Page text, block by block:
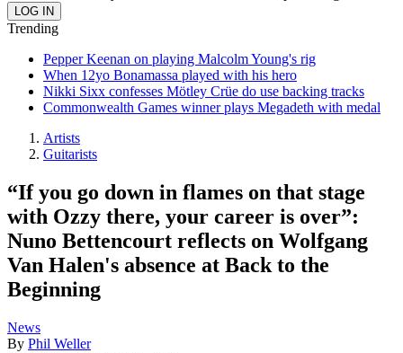
Trending
Pepper Keenan on playing Malcolm Young's rig
When 12yo Bonamassa played with his hero
Nikki Sixx confesses Mötley Crüe do use backing tracks
Commonwealth Games winner plays Megadeth with medal
Artists
Guitarists
“If you go down in flames on that stage
with Ozzy there, your career is over”:
Nuno Bettencourt reflects on Wolfgang
Van Halen's absence at Back to the
Beginning
News
By Phil Weller